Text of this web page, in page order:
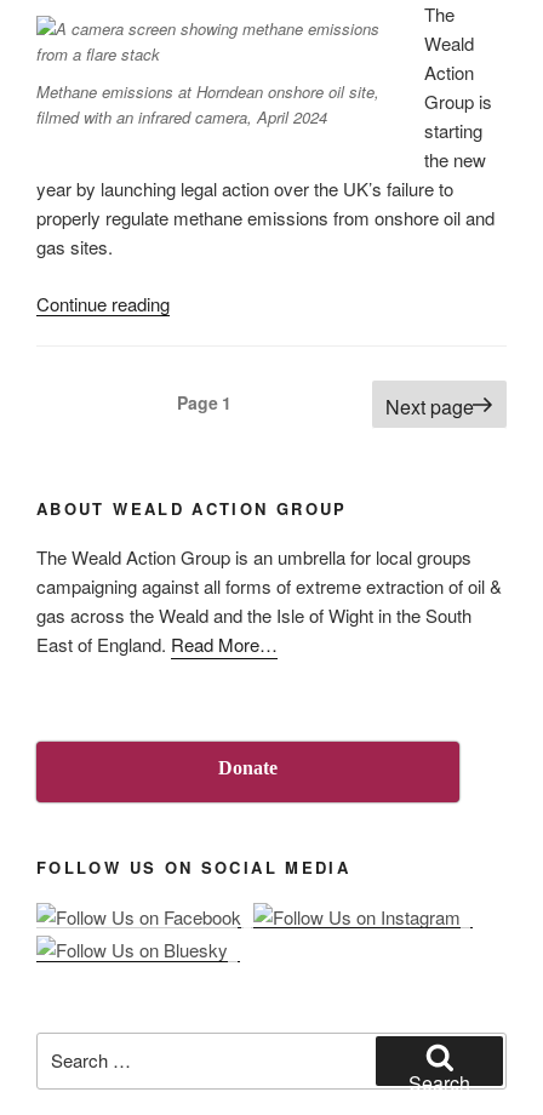
Plan”
Methane emissions at Horndean onshore oil site,
filmed with an infrared camera, April 2024
The
Weald
Action
Group is
starting
the new
year by launching legal action over the UK’s failure to
properly regulate methane emissions from onshore oil and
gas sites.
Continue reading“Weald
new
to
methane
pollution
from
onshore
gas”
Page 1 Next page
ABOUT WEALD ACTION GROUP
The Weald Action Group is an umbrella for local groups
campaigning against all forms of extreme extraction of oil &
gas across the Weald and the Isle of Wight in the South
East of England. Read Moreabout
…
Donate
FOLLOW US ON SOCIAL MEDIA
for:
Search